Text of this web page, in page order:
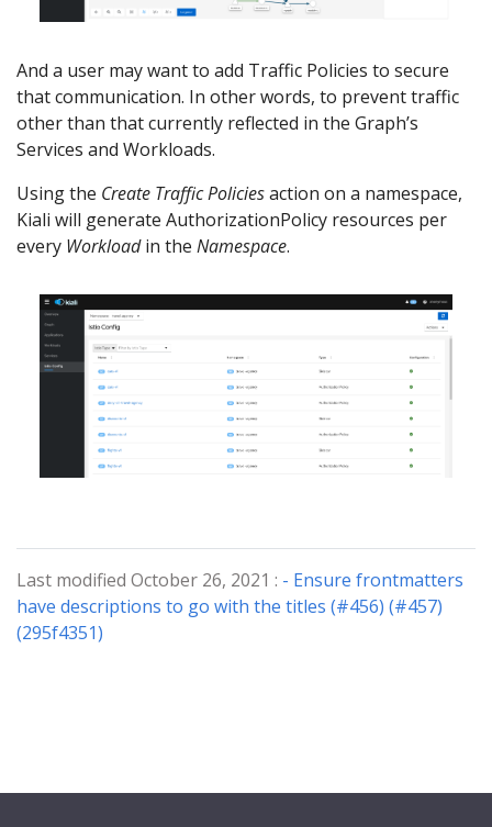
And a user may want to add Traffic Policies to secure
that communication. In other words, to prevent traffic
other than that currently reflected in the Graph’s
Services and Workloads.
Using the Create Traffic Policiesaction on a namespace,
Kiali will generate AuthorizationPolicy resources per
every Workloadin the Namespace.
Last modified October 26, 2021 : - Ensure frontmatters
have descriptions to go with the titles (#456) (#457)
(295f4351)